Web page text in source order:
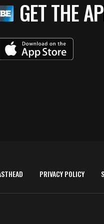
GET THE
PRIVACY POLICY